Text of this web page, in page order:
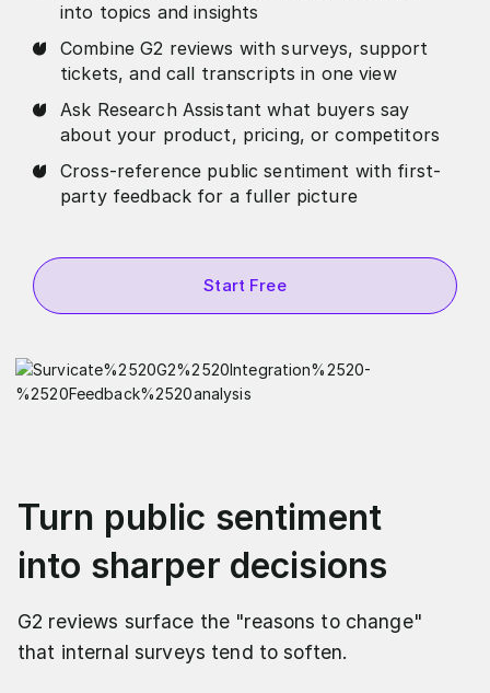
into topics and insights
Combine G2 reviews with surveys, support
tickets, and call transcripts in one view
Ask Research Assistant what buyers say
about your product, pricing, or competitors
Cross-reference public sentiment with first-
party feedback for a fuller picture
Start Free
Turn public sentiment
into sharper decisions
G2 reviews surface the "reasons to change"
that internal surveys tend to soften.